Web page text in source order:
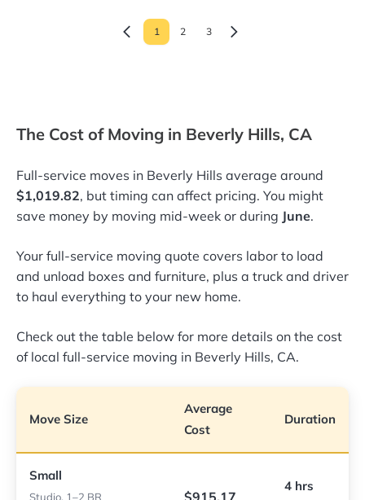
1 2 3
The Cost of Moving in Beverly Hills, CA
Full-service moves in Beverly Hills average around
$1,019.82, but timing can affect pricing. You might
save money by moving mid-week or during June.
Your full-service moving quote covers labor to load
and unload boxes and furniture, plus a truck and driver
to haul everything to your new home.
Check out the table below for more details on the cost
of local full-service moving in Beverly Hills, CA.
Move Size
Average
Cost
Duration
Small
Studio, 1–2 BR
4 hrs